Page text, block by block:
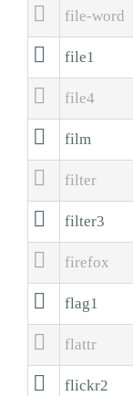
 file-word
 file1
 file4
 film
 filter
 filter3
 firefox
 flag1
 flattr
 flickr2